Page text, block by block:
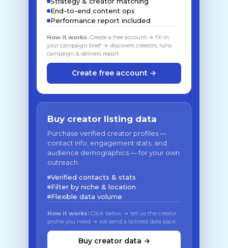
End-to-end content ops
Performance report included
How it works: Create a free account → fill in
your campaign brief → discovers creators, runs
campaign & delivers report
Create free account →
Buy creator listing data
Purchase verified creator profiles —
contact info, engagement stats, and
audience demographics — for your own
outreach.
Verified contacts & stats
Filter by niche & location
Flexible data volume
How it works: Click below → tell us the creator
profile you need → we send a tailored data pack
Buy creator data →